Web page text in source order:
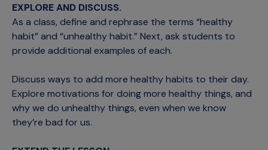
EXPLORE AND DISCUSS.
As a class, define and rephrase the terms “healthy
habit” and “unhealthy habit.” Next, ask students to
provide additional examples of each.
Discuss ways to add more healthy habits to their day.
Explore motivations for doing more healthy things, and
why we do unhealthy things, even when we know
they’re bad for us.